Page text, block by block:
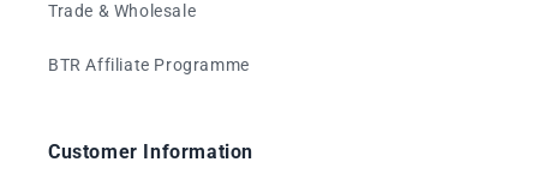
Trade & Wholesale
BTR Affiliate Programme
Customer Information